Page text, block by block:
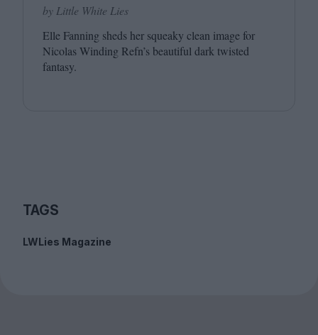
by Little White Lies
Elle Fanning sheds her squeaky clean image for
Nicolas Winding Refn’s beautiful dark twisted
fantasy.
TAGS
LWLies Magazine